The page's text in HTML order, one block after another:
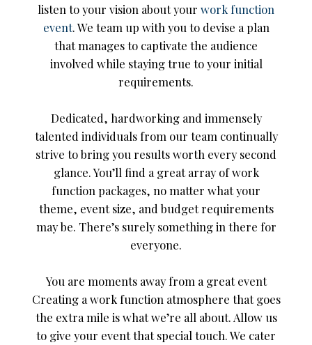
listen to your vision about your work function
event. We team up with you to devise a plan
that manages to captivate the audience
involved while staying true to your initial
requirements.
Dedicated, hardworking and immensely
talented individuals from our team continually
strive to bring you results worth every second
glance. You’ll find a great array of work
function packages, no matter what your
theme, event size, and budget requirements
may be. There’s surely something in there for
everyone.
You are moments away from a great event
Creating a work function atmosphere that goes
the extra mile is what we’re all about. Allow us
to give your event that special touch. We cater